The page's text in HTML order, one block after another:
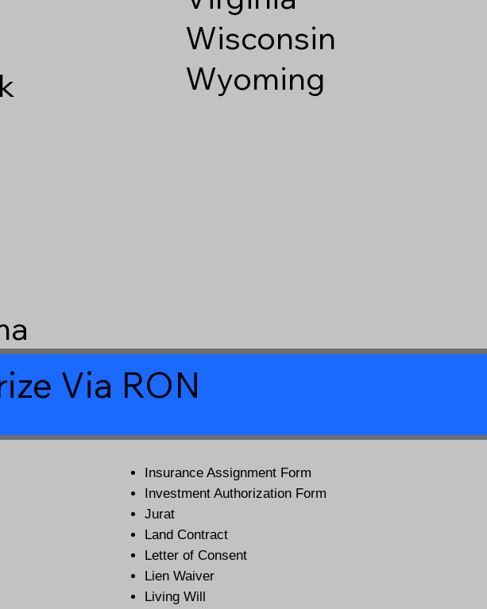
Wisconsin
Wyoming
Via RON
Insurance Assignment Form
Investment Authorization Form
Jurat
Land Contract
Letter of Consent
Lien Waiver
Living Will